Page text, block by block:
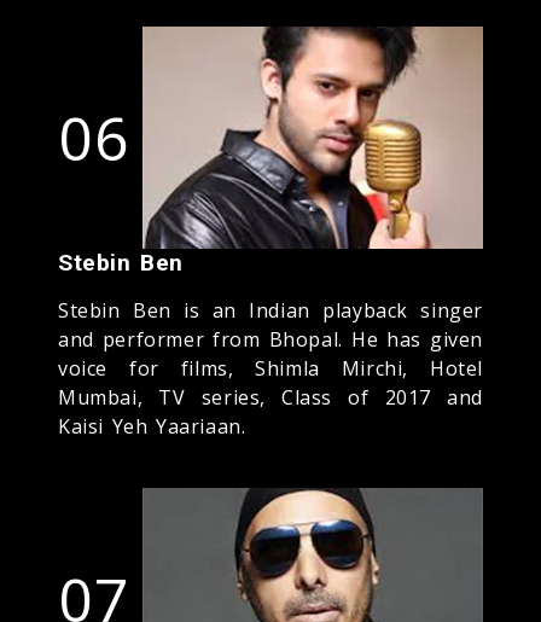
06
Stebin Ben
Stebin Ben is an Indian playback singer
and performer from Bhopal. He has given
voice for films, Shimla Mirchi, Hotel
Mumbai, TV series, Class of 2017 and
Kaisi Yeh Yaariaan.
07